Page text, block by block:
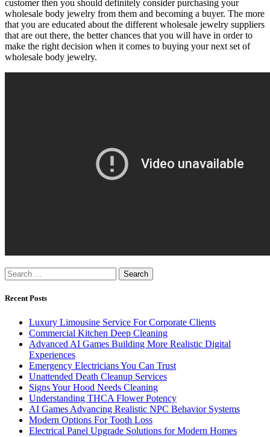
customer then you should definitely consider purchasing your
wholesale body jewelry from them and becoming a buyer. The more
that you are educated about the different wholesale jewelry suppliers
that are out there, the better chances that you will have in order to
make the right decision when it comes to buying your next set of
wholesale body jewelry.
Search
for:
Recent Posts
Luxury Limousine Service For Corporate Clients
Commercial Kitchen Deep Cleaning
Advanced AI Games Building More Realistic Digital
Experiences
Emergency Electricians You Can Trust
Unattended Death Cleanup Services
Signs Your Hood Needs Cleaning
Understanding THCA Flower Potency
AI Games Advancing Realistic NPC Behavior Systems
Modern Options For Tooth Loss
Electrical Panel Upgrade Solutions for Modern Homes